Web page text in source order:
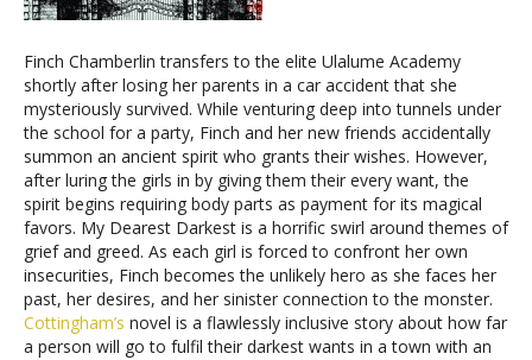
Finch Chamberlin transfers to the elite Ulalume Academy
shortly after losing her parents in a car accident that she
mysteriously survived. While venturing deep into tunnels under
the school for a party, Finch and her new friends accidentally
summon an ancient spirit who grants their wishes. However,
after luring the girls in by giving them their every want, the
spirit begins requiring body parts as payment for its magical
favors. My Dearest Darkest is a horrific swirl around themes of
grief and greed. As each girl is forced to confront her own
insecurities, Finch becomes the unlikely hero as she faces her
past, her desires, and her sinister connection to the monster.
Cottingham’s novel is a flawlessly inclusive story about how far
a person will go to fulfil their darkest wants in a town with an